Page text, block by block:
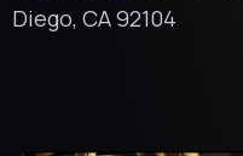
Diego, CA 92104